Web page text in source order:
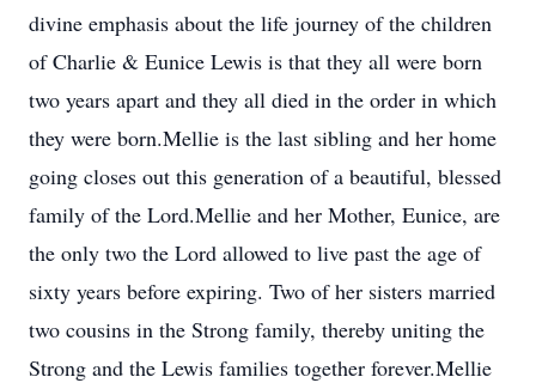
divine emphasis about the life journey of the children
of Charlie & Eunice Lewis is that they all were born
two years apart and they all died in the order in which
they were born.Mellie is the last sibling and her home
going closes out this generation of a beautiful, blessed
family of the Lord.Mellie and her Mother, Eunice, are
the only two the Lord allowed to live past the age of
sixty years before expiring. Two of her sisters married
two cousins in the Strong family, thereby uniting the
Strong and the Lewis families together forever.Mellie